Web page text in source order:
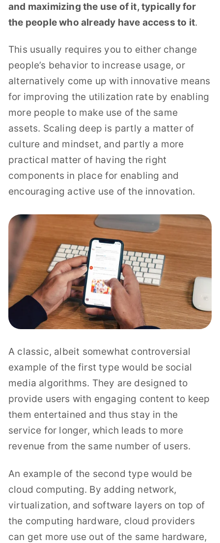
and maximizing the use of it, typically for
the people who already have access to it.
This usually requires you to either change
people’s behavior to increase usage, or
alternatively come up with innovative means
for improving the utilization rate by enabling
more people to make use of the same
assets. Scaling deep is partly a matter of
culture and mindset, and partly a more
practical matter of having the right
components in place for enabling and
encouraging active use of the innovation.
A classic, albeit somewhat controversial
example of the first type would be social
media algorithms. They are designed to
provide users with engaging content to keep
them entertained and thus stay in the
service for longer, which leads to more
revenue from the same number of users.
An example of the second type would be
cloud computing. By adding network,
virtualization, and software layers on top of
the computing hardware, cloud providers
can get more use out of the same hardware,